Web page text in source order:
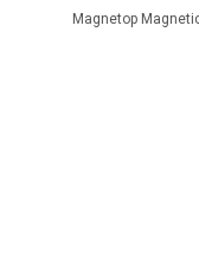
Magnetop